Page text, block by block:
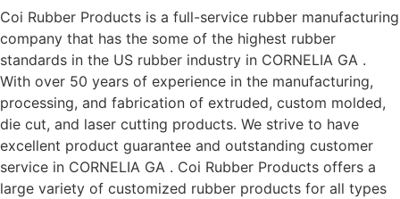
Coi Rubber Products is a full-service rubber manufacturing
company that has the some of the highest rubber
standards in the US rubber industry in CORNELIA GA .
With over 50 years of experience in the manufacturing,
processing, and fabrication of extruded, custom molded,
die cut, and laser cutting products. We strive to have
excellent product guarantee and outstanding customer
service in CORNELIA GA . Coi Rubber Products offers a
large variety of customized rubber products for all types